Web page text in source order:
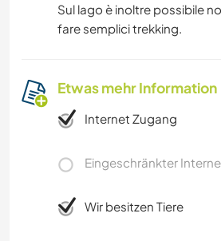
Sul lago è inoltre possibile
fare semplici trekking.
Etwas mehr Information
Internet Zugang
Eingeschränkter
Wir besitzen Tiere